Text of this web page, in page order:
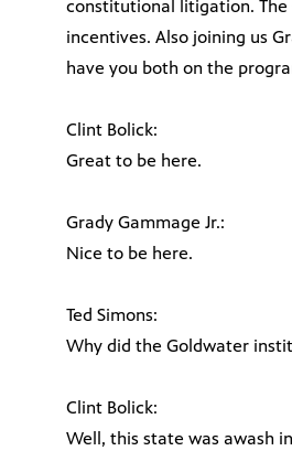
constitutional litigation.
incentives. Also joining us
have you both on the
Clint Bolick:
Great to be here.
Grady Gammage Jr.:
Nice to be here.
Ted Simons:
Why did the Goldwater
Clint Bolick:
Well, this state was awash